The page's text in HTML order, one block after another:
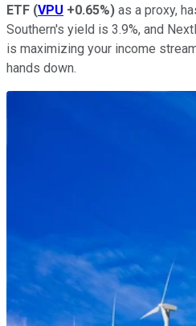
ETF (VPU +0.65%) as a proxy,
Southern's yield is 3.9%, and
is maximizing your income
hands down.